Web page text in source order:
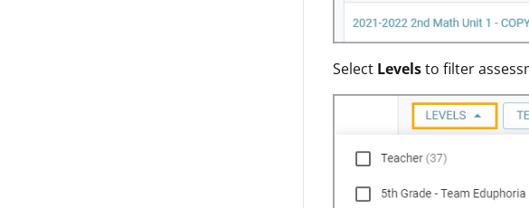
Select Levelsto filter